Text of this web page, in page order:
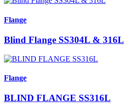
Flange
Blind Flange SS304L & 316L
Flange
BLIND FLANGE SS316L